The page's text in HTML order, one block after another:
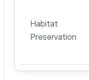
Habitat
Preservation